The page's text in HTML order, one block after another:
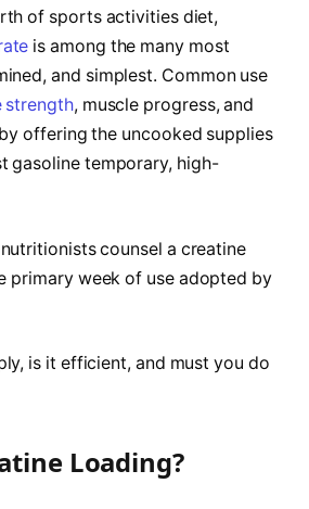
of sports activities diet,
is among the many most
and simplest. Common use
strength, muscle progress, and
offering the uncooked supplies
gasoline temporary, high-
counsel a creatine
primary week of use adopted by
is it efficient, and must you do
Loading?